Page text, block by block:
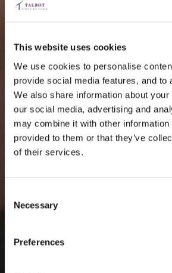
This website uses cookies
We use cookies to personalise
provide social media features, and to
We also share information about
our social media, advertising and
may combine it with other information
provided to them or that they’ve
of their services.
Selection
Necessary
Preferences